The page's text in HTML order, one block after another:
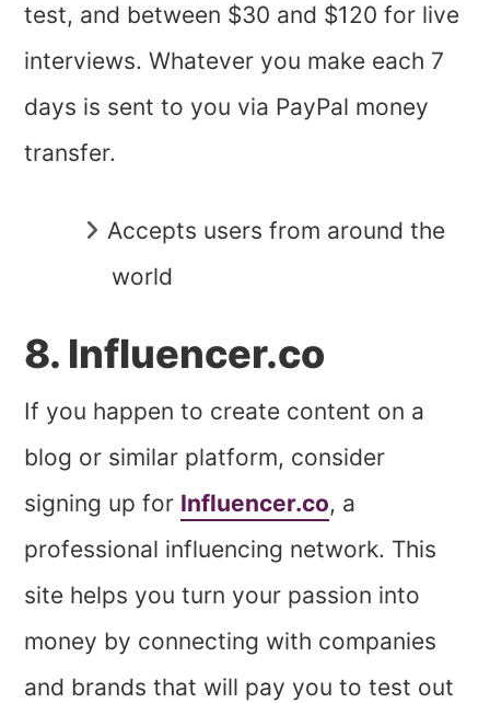
test, and between $30 and $120 for live
interviews. Whatever you make each 7
days is sent to you via PayPal money
transfer.
Accepts users from around the
world
8. Influencer.co
If you happen to create content on a
blog or similar platform, consider
signing up for Influencer.co, a
professional influencing network. This
site helps you turn your passion into
money by connecting with companies
and brands that will pay you to test out